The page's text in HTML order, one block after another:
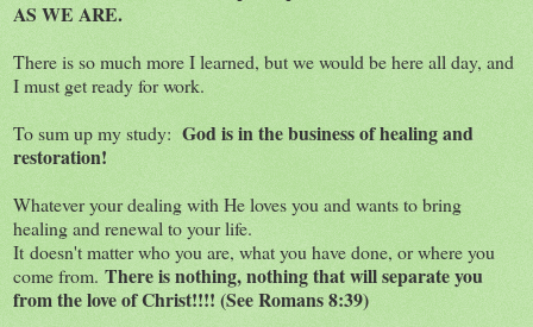
AS WE ARE.
There is so much more I learned, but we would be here all day, and
I must get ready for work.
To sum up my study: God is in the business of healing and
restoration!
Whatever your dealing with He loves you and wants to bring
healing and renewal to your life.
It doesn't matter who you are, what you have done, or where you
come from. There is nothing, nothing that will separate you
from the love of Christ!!!! (See Romans 8:39)